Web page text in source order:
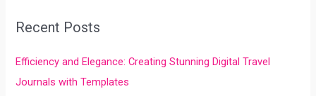
c
f
o
Recent Posts
Efficiency and Elegance: Creating Stunning Digital Travel
Journals with Templates